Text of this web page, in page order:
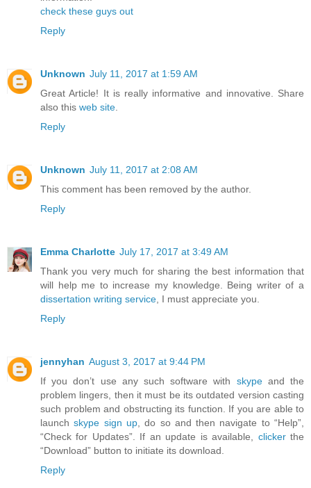
check these guys out
Reply
Unknown July 11, 2017 at 1:59 AM
Great Article! It is really informative and innovative. Share
also this web site
Reply
Unknown July 11, 2017 at 2:08 AM
This comment has been removed by the author.
Reply
Emma Charlotte July 17, 2017 at 3:49 AM
Thank you very much for sharing the best information that
will help me to increase my knowledge. Being writer of a
dissertation writing service , I must appreciate you.
Reply
jennyhan August 3, 2017 at 9:44 PM
If you don’t use any such software with skypeand the
problem lingers, then it must be its outdated version casting
such problem and obstructing its function. If you are able to
launchskype sign up, do so and then navigate to “Help”,
“Check for Updates”. If an update is available, clickerthe
“Download” button to initiate its download.
Reply